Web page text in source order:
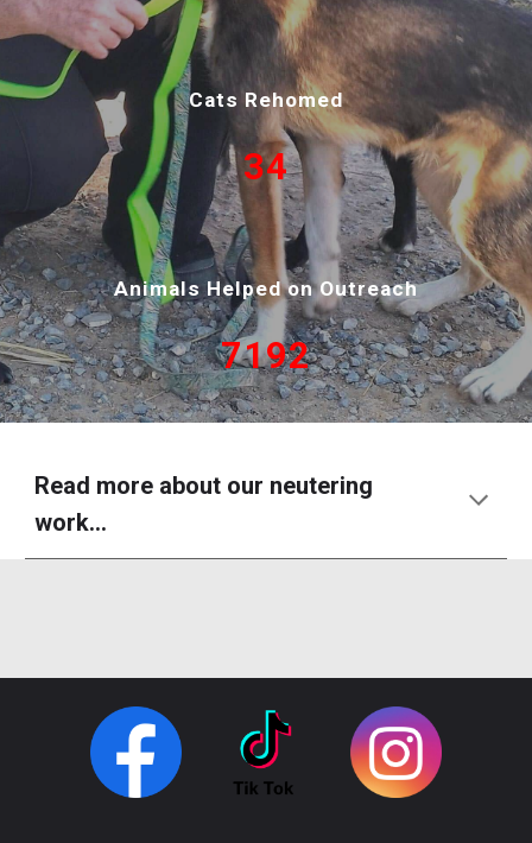
Cats Rehomed
34
Animals Helped on Outreach
7192
Read more about our neutering
work...